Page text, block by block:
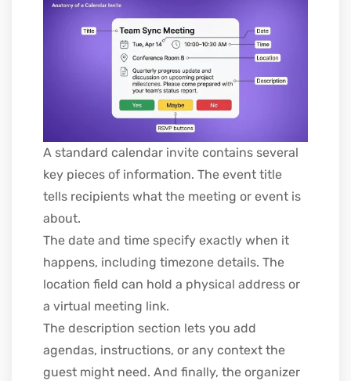
A standard calendar invite contains several
key pieces of information. The event title
tells recipients what the meeting or event is
about.
The date and time specify exactly when it
happens, including timezone details. The
location field can hold a physical address or
a virtual meeting link.
The description section lets you add
agendas, instructions, or any context the
guest might need. And finally, the organizer